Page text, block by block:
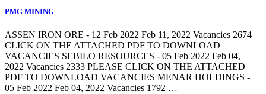
PMG MINING
ASSEN IRON ORE - 12 Feb 2022 Feb 11, 2022 Vacancies 2674
CLICK ON THE ATTACHED PDF TO DOWNLOAD
VACANCIES SEBILO RESOURCES - 05 Feb 2022 Feb 04,
2022 Vacancies 2333 PLEASE CLICK ON THE ATTACHED
PDF TO DOWNLOAD VACANCIES MENAR HOLDINGS -
05 Feb 2022 Feb 04, 2022 Vacancies 1792 …